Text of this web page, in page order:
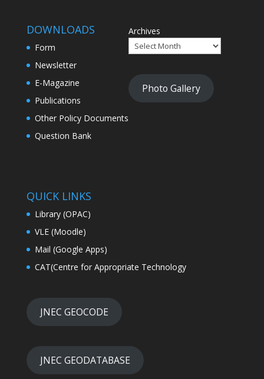
DOWNLOADS
Form
Newsletter
E-Magazine
Publications
Other Policy Documents
Question Bank
Archives
Photo Gallery
QUICK LINKS
Library (OPAC)
VLE (Moodle)
Mail (Google Apps)
CAT(Centre for Appropriate Technology
JNEC GEOCODE
JNEC GEODATABASE